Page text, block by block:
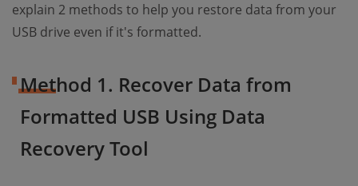
explain 2 methods to help you restore data from your
USB drive even if it's formatted.
Method 1. Recover Data from
Formatted USB Using Data
Recovery Tool